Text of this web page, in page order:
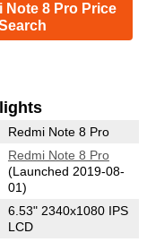
Note 8 Pro Price
Redmi Note 8 Pro
Redmi Note 8 Pro
(Launched 2019-08-
01)
6.53" 2340x1080 IPS
LCD